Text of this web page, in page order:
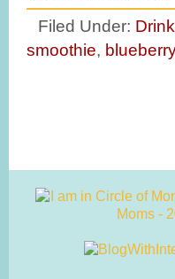
Filed Under:
smoothie,